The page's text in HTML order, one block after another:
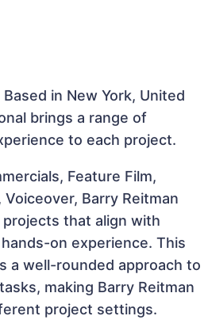
Based in New York, United
brings a range of
to each project.
Feature Film,
Barry Reitman
that align with
on experience. This
a well-rounded approach to
making Barry Reitman
project settings.